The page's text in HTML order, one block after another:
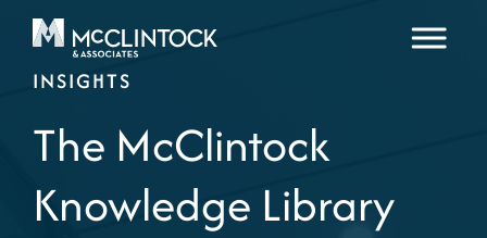
Skip to content
INSIGHTS
The McClintock
Knowledge Library